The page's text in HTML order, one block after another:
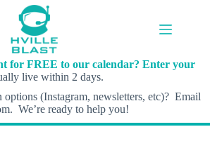
for FREE to our calendar? Enter your
live within 2 days.
(Instagram, newsletters, etc)? Email
We’re ready to help you!